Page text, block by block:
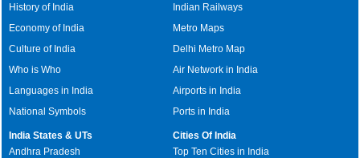
History of India
Economy of India
Culture of India
Who is Who
Languages in India
National Symbols
Indian Railways
Metro Maps
Delhi Metro Map
Air Network in India
Airports in India
Ports in India
India States & UTs
Andhra Pradesh
Cities Of India
Top Ten Cities in India